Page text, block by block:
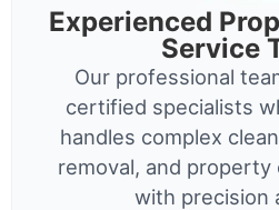
Experienced
Service
Our professional
certified specialists
handles complex
removal, and property
with precision